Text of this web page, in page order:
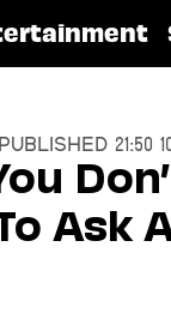
Published 21:50
Ask